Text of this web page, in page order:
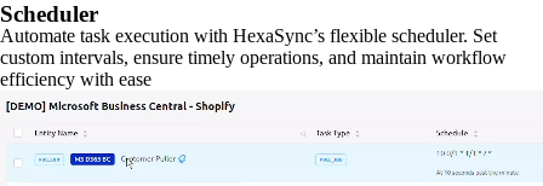
Scheduler
Automate task execution with HexaSync’s flexible scheduler. Set
custom intervals, ensure timely operations, and maintain workflow
efficiency with ease